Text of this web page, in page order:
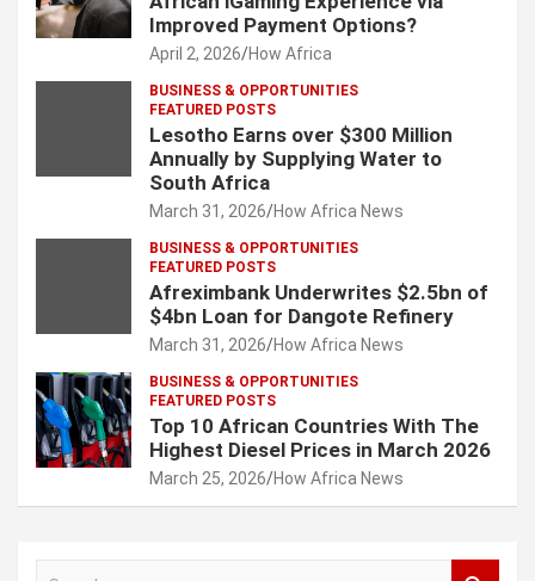
Improved Payment Options?
April 2, 2026 How Africa
BUSINESS & OPPORTUNITIES
FEATURED POSTS
Lesotho Earns over $300 Million
Annually by Supplying Water to
South Africa
March 31, 2026 How Africa News
BUSINESS & OPPORTUNITIES
FEATURED POSTS
Afreximbank Underwrites $2.5bn of
$4bn Loan for Dangote Refinery
March 31, 2026 How Africa News
BUSINESS & OPPORTUNITIES
FEATURED POSTS
Top 10 African Countries With The
Highest Diesel Prices in March 2026
March 25, 2026 How Africa News